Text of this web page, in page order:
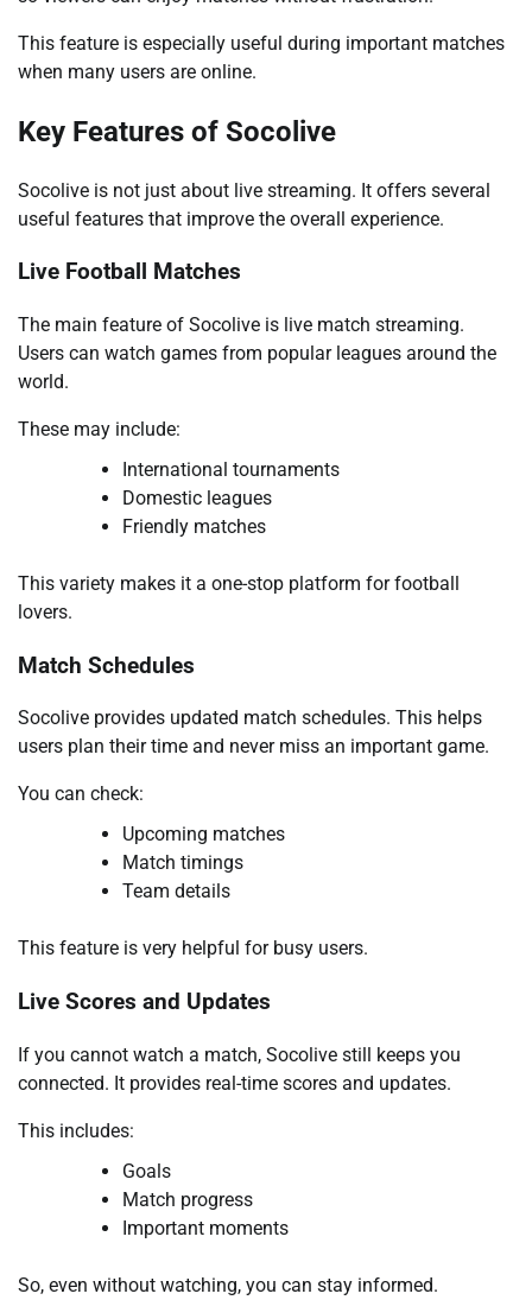
This feature is especially useful during important matches
when many users are online.
Key Features of Socolive
Socolive is not just about live streaming. It offers several
useful features that improve the overall experience.
Live Football Matches
The main feature of Socolive is live match streaming.
Users can watch games from popular leagues around the
world.
These may include:
International tournaments
Domestic leagues
Friendly matches
This variety makes it a one-stop platform for football
lovers.
Match Schedules
Socolive provides updated match schedules. This helps
users plan their time and never miss an important game.
You can check:
Upcoming matches
Match timings
Team details
This feature is very helpful for busy users.
Live Scores and Updates
If you cannot watch a match, Socolive still keeps you
connected. It provides real-time scores and updates.
This includes:
Goals
Match progress
Important moments
So, even without watching, you can stay informed.